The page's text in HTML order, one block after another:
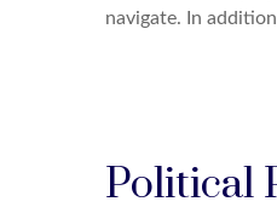
navigate. In
Political